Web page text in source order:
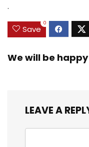
.
Save
0
We will be
LEAVE A